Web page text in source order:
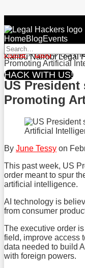
to
content
Menu
HomeBlogEvents
RSS
Facebook
Twitter
Search…
NBO
Karibu Nairobi Legal
HACK WITH US!
Home»Blog»US
Promoting Artificial
US
Promoting
By June Tessy on
This past week, US
order meant to spur
artificial intelligence.
AI technology is
from consumer
The executive order
field, improve access
data needed to build
with foreign powers.